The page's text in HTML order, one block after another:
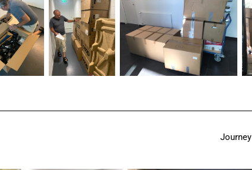
Journey